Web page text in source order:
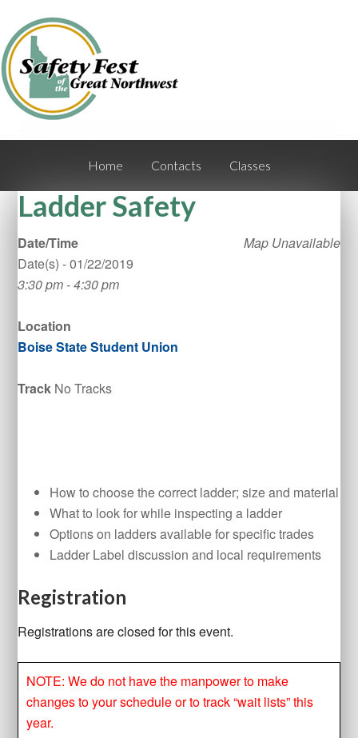
Home Contacts Classes
Ladder Safety
Map Unavailable
Date/Time
Date(s) - 01/22/2019
3:30 pm - 4:30 pm
Location
Boise State Student Union
Track No Tracks
How to choose the correct ladder; size and material
What to look for while inspecting a ladder
Options on ladders available for specific trades
Ladder Label discussion and local requirements
Registration
Registrations are closed for this event.
NOTE: We do not have the manpower to make
changes to your schedule or to track “wait lists” this
year.